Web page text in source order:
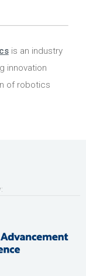
is an industry
innovation
of robotics